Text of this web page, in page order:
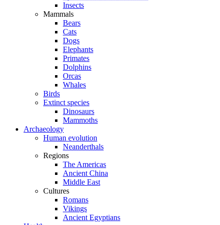
Insects
Mammals
Bears
Cats
Dogs
Elephants
Primates
Dolphins
Orcas
Whales
Birds
Extinct species
Dinosaurs
Mammoths
Archaeology
Human evolution
Neanderthals
Regions
The Americas
Ancient China
Middle East
Cultures
Romans
Vikings
Ancient Egyptians